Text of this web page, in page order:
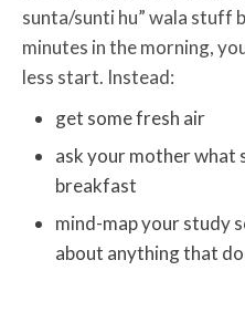
sunta/sunti hu” wala stuff
minutes in the morning,
less start. Instead:
get some fresh air
ask your mother what
breakfast
mind-map your study
about anything that